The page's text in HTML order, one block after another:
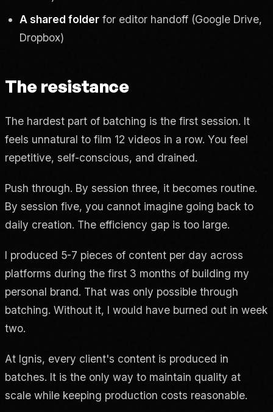
A shared folder for editor handoff (Google Drive,
Dropbox)
The resistance
The hardest part of batching is the first session. It
feels unnatural to film 12 videos in a row. You feel
repetitive, self-conscious, and drained.
Push through. By session three, it becomes routine.
By session five, you cannot imagine going back to
daily creation. The efficiency gap is too large.
I produced 5-7 pieces of content per day across
platforms during the first 3 months of building my
personal brand. That was only possible through
batching. Without it, I would have burned out in week
two.
At Ignis, every client's content is produced in
batches. It is the only way to maintain quality at
scale while keeping production costs reasonable.